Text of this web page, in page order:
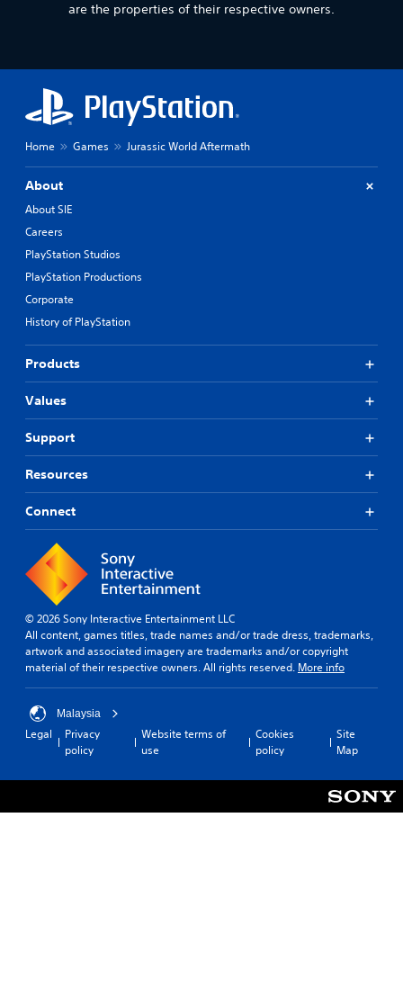
are the properties of their respective owners.
Home Games Jurassic World Aftermath
About
About SIE
Careers
PlayStation Studios
PlayStation Productions
Corporate
History of PlayStation
Products
Values
Support
Resources
Connect
© 2026 Sony Interactive Entertainment LLC
All content, games titles, trade names and/or trade dress, trademarks,
artwork and associated imagery are trademarks and/or copyright
material of their respective owners. All rights reserved. More info
Malaysia
Legal
Privacy
policy
Website terms of
use
Cookies
policy
Site
Map